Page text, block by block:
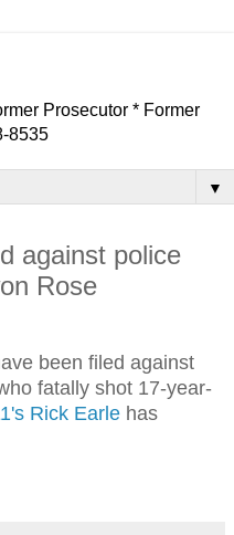
Prosecutor * Former
8535
▼
against police
Rose
been filed against
fatally shot 17-year-
Rick Earle has